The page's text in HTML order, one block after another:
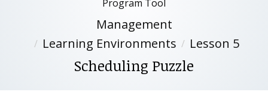
Program Tool
Management
Learning Environments
Lesson 5
Scheduling Puzzle